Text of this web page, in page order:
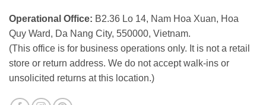
Operational Office: B2.36 Lo 14, Nam Hoa Xuan, Hoa
Quy Ward, Da Nang City, 550000, Vietnam.
(This office is for business operations only. It is not a retail
store or return address. We do not accept walk-ins or
unsolicited returns at this location.)